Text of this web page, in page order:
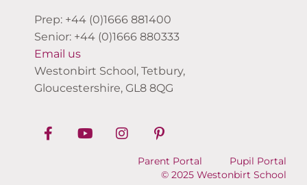
Prep: +44 (0)1666 881400
Senior: +44 (0)1666 880333
Email us
Westonbirt School, Tetbury,
Gloucestershire, GL8 8QG
Parent Portal
Pupil Portal
© 2025 Westonbirt School